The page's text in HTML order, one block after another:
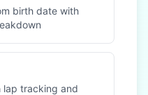
birth date with
lap tracking and